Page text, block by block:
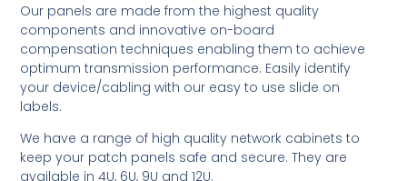
Our panels are made from the highest quality
components and innovative on-board
compensation techniques enabling them to achieve
optimum transmission performance. Easily identify
your device/cabling with our easy to use slide on
labels.
We have a range of high quality network cabinets to
keep your patch panels safe and secure. They are
available in 4U, 6U, 9U and 12U.